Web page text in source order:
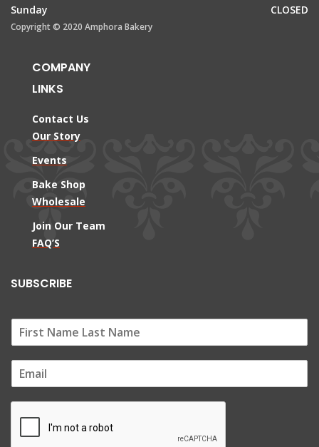
Sunday
CLOSED
Copyright © 2020 Amphora Bakery
COMPANY
LINKS
Contact Us
Our Story
Events
Bake Shop
Wholesale
Join Our Team
FAQ’S
SUBSCRIBE
m